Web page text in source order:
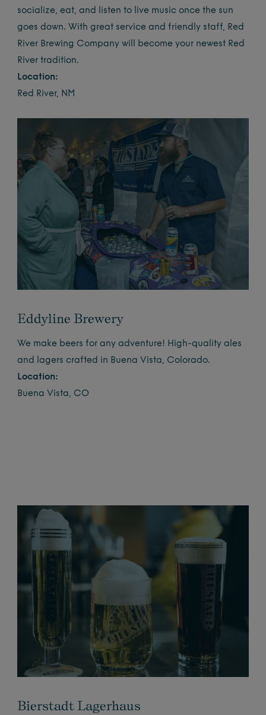
socialize, eat, and listen to live music once the sun
goes down. With great service and friendly staff, Red
River Brewing Company will become your newest Red
River tradition.
Location:
Red River, NM
Eddyline Brewery
We make beers for any adventure! High-quality ales
and lagers crafted in Buena Vista, Colorado.
Location:
Buena Vista, CO
Bierstadt Lagerhaus